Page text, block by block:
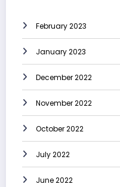
February 2023
January 2023
December 2022
November 2022
October 2022
July 2022
June 2022